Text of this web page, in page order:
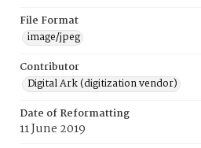
File Format
image/jpeg
Contributor
Digital Ark (digitization vendor)
Date of Reformatting
11 June 2019